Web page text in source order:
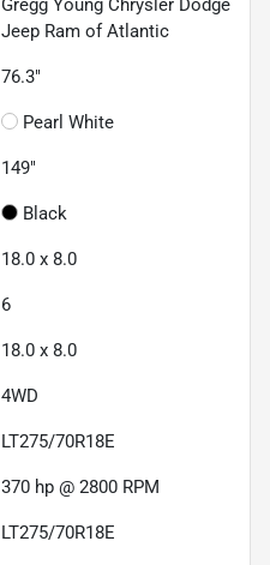
Jeep Ram of Atlantic
76.3"
Pearl White
149"
Black
18.0 x 8.0
6
18.0 x 8.0
4WD
LT275/70R18E
370 hp @ 2800 RPM
LT275/70R18E